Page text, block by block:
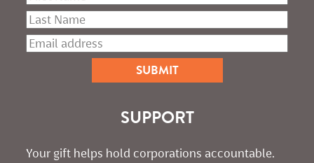
SUPPORT
Your gift helps hold corporations accountable.